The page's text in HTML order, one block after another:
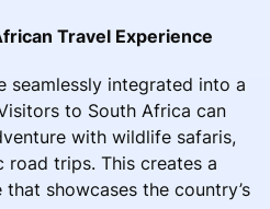
Travel Experience
seamlessly integrated into a
to South Africa can
with wildlife safaris,
road trips. This creates a
showcases the country’s